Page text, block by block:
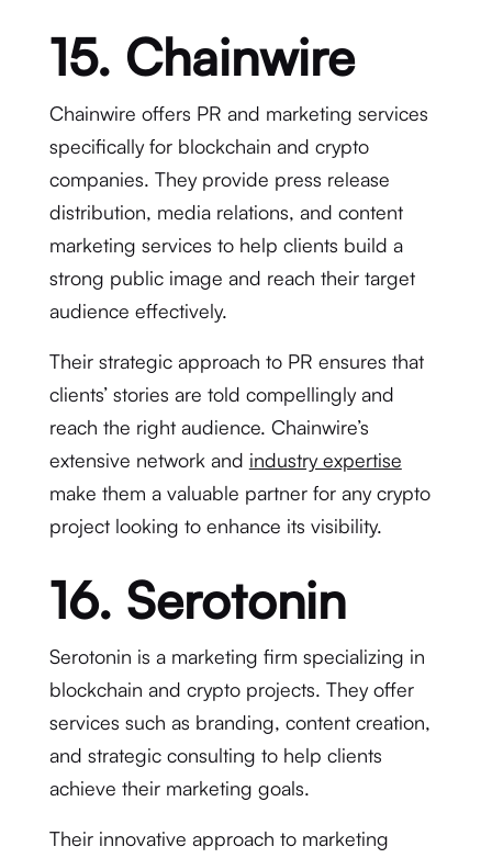
15. Chainwire
Chainwire offers PR and marketing services
specifically for blockchain and crypto
companies. They provide press release
distribution, media relations, and content
marketing services to help clients build a
strong public image and reach their target
audience effectively.
Their strategic approach to PR ensures that
clients’ stories are told compellingly and
reach the right audience. Chainwire’s
extensive network and industry expertise
make them a valuable partner for any crypto
project looking to enhance its visibility.
16. Serotonin
Serotonin is a marketing firm specializing in
blockchain and crypto projects. They offer
services such as branding, content creation,
and strategic consulting to help clients
achieve their marketing goals.
Their innovative approach to marketing